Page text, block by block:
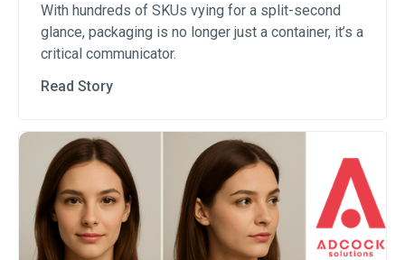
With hundreds of SKUs vying for a split-second
glance, packaging is no longer just a container, it’s a
critical communicator.
Read Story